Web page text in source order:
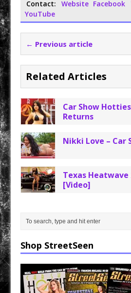
Contact: Website Facebook
YouTube
← Previous article
Related Articles
Car Show
Returns
Nikki Love – Car
Texas Heatwave
[Video]
Shop StreetSeen